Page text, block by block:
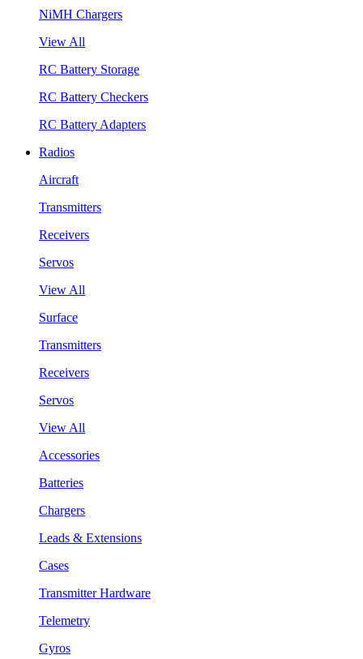
NiMH Chargers
View All
RC Battery Storage
RC Battery Checkers
RC Battery Adapters
Radios
Aircraft
Transmitters
Receivers
Servos
View All
Surface
Transmitters
Receivers
Servos
View All
Accessories
Batteries
Chargers
Leads & Extensions
Cases
Transmitter Hardware
Telemetry
Gyros